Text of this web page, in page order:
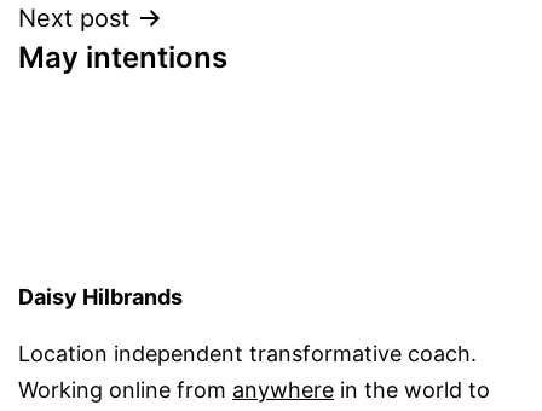
Next post
May intentions
Daisy Hilbrands
Location independent transformative coach.
Working online from anywhere in the world to